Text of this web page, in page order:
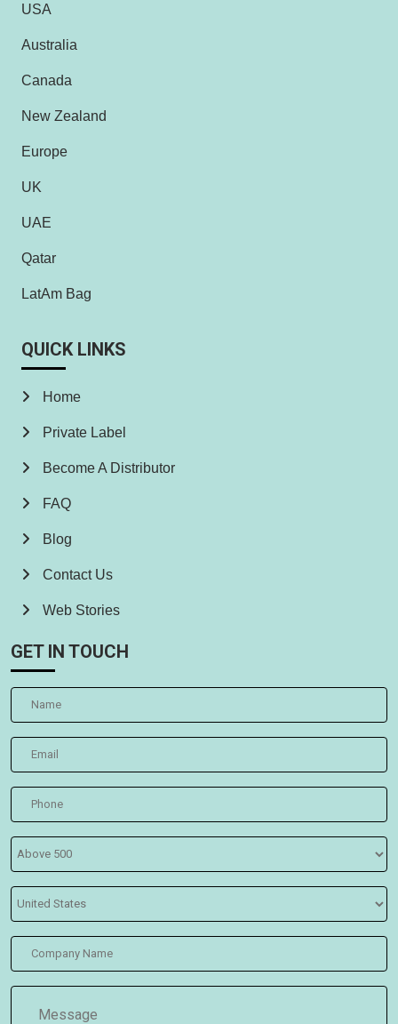
USA
Australia
Canada
New Zealand
Europe
UK
UAE
Qatar
LatAm Bag
QUICK LINKS
Home
Private Label
Become A Distributor
FAQ
Blog
Contact Us
Web Stories
GET IN TOUCH